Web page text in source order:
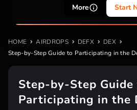
More Start
HOME AIRDROPS DEFX
DEX
Step-by-Step Guide to Participating in the
Step-by-Step Guide
Participating in the